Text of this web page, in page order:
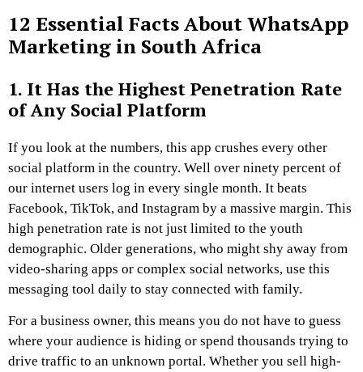
12 Essential Facts About WhatsApp
Marketing in South Africa
1. It Has the Highest Penetration Rate
of Any Social Platform
If you look at the numbers, this app crushes every other
social platform in the country. Well over ninety percent of
our internet users log in every single month. It beats
Facebook, TikTok, and Instagram by a massive margin. This
high penetration rate is not just limited to the youth
demographic. Older generations, who might shy away from
video-sharing apps or complex social networks, use this
messaging tool daily to stay connected with family.
For a business owner, this means you do not have to guess
where your audience is hiding or spend thousands trying to
drive traffic to an unknown portal. Whether you sell high-